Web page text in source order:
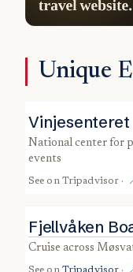
Unique
Vinjesenteret
national center for poetry & journalism with exhibitions &
events
See on Tripadvisor ·
Fjellvåken
cruise across